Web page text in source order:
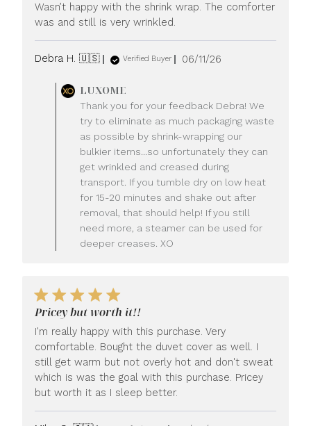
Wasn’t happy with the shrink wrap. The comforter
was and still is very wrinkled.
Debra H. 🇺🇸 Verified Buyer
Published
06/11/26
by
Owner
on
Review
by
LUXOME
on
12
2026
LUXOME
Thank you for your feedback Debra! We
try to eliminate as much packaging waste
as possible by shrink-wrapping our
bulkier items...so unfortunately they can
get wrinkled and creased during
transport. If you tumble dry on low heat
for 15-20 minutes and shake out after
removal, that should help! If you still
need more, a steamer can be used for
deeper creases. XO
Pricey but worth it!!
I'm really happy with this purchase. Very
comfortable. Bought the duvet cover as well. I
still get warm but not overly hot and don't sweat
which is was the goal with this purchase. Pricey
but worth it as I sleep better.